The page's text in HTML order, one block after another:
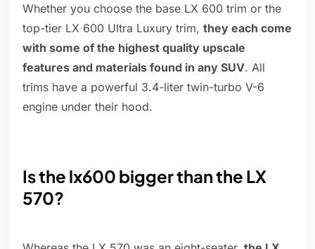
Whether you choose the base LX 600 trim or the
top-tier LX 600 Ultra Luxury trim, they each come
with some of the highest quality upscale
features and materials found in any SUV. All
trims have a powerful 3.4-liter twin-turbo V-6
engine under their hood.
Is the lx600 bigger than the LX
570?